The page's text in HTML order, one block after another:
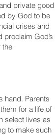
private good
by God to be
crises and
God’s
the
hand. Parents
for a life of
select lives as
to make such